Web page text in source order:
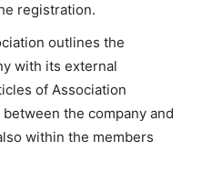
registration.
outlines the
with its external
of Association
the company and
within the members